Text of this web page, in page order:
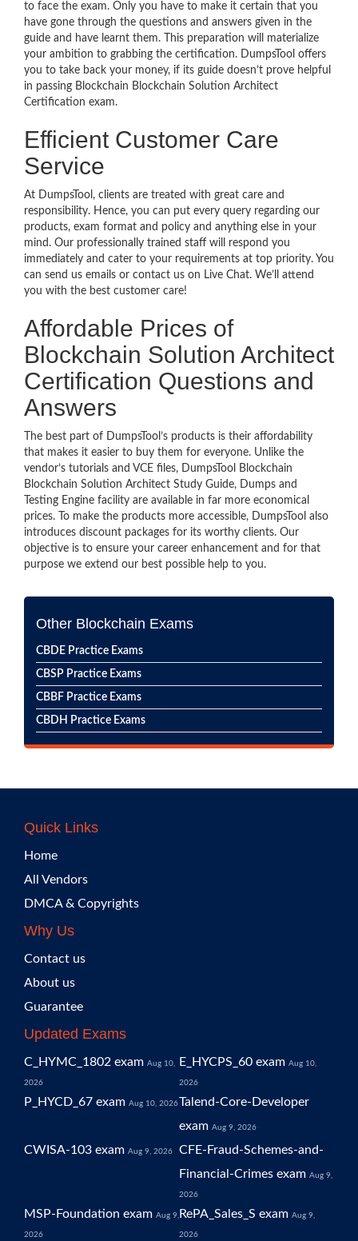
to face the exam. Only you have to make it certain that you
have gone through the questions and answers given in the
guide and have learnt them. This preparation will materialize
your ambition to grabbing the certification. DumpsTool offers
you to take back your money, if its guide doesn’t prove helpful
in passing Blockchain Blockchain Solution Architect
Certification exam.
Efficient Customer Care
Service
At DumpsTool, clients are treated with great care and
responsibility. Hence, you can put every query regarding our
products, exam format and policy and anything else in your
mind. Our professionally trained staff will respond you
immediately and cater to your requirements at top priority. You
can send us emails or contact us on Live Chat. We’ll attend
you with the best customer care!
Affordable Prices of
Blockchain Solution Architect
Certification Questions and
Answers
The best part of DumpsTool’s products is their affordability
that makes it easier to buy them for everyone. Unlike the
vendor’s tutorials and VCE files, DumpsTool Blockchain
Blockchain Solution Architect Study Guide, Dumps and
Testing Engine facility are available in far more economical
prices. To make the products more accessible, DumpsTool also
introduces discount packages for its worthy clients. Our
objective is to ensure your career enhancement and for that
purpose we extend our best possible help to you.
Other Blockchain Exams
CBDE Practice Exams
CBSP Practice Exams
CBBF Practice Exams
CBDH Practice Exams
Quick Links
Home
All Vendors
DMCA & Copyrights
Why Us
Contact us
About us
Guarantee
Updated Exams
C_HYMC_1802 exam Aug 10,
2026
E_HYCPS_60 exam Aug 10,
2026
P_HYCD_67 exam Aug 10, 2026Talend-Core-Developer
exam Aug 9, 2026
CWISA-103 exam Aug 9, 2026
CFE-Fraud-Schemes-and-
Financial-Crimes exam Aug 9,
2026
MSP-Foundation exam Aug 9,
2026
RePA_Sales_S exam Aug 9,
2026